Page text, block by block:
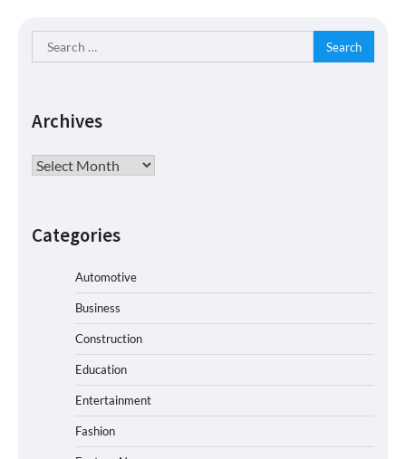
Search
for:
Archives
Archives
Categories
Automotive
Business
Construction
Education
Entertainment
Fashion